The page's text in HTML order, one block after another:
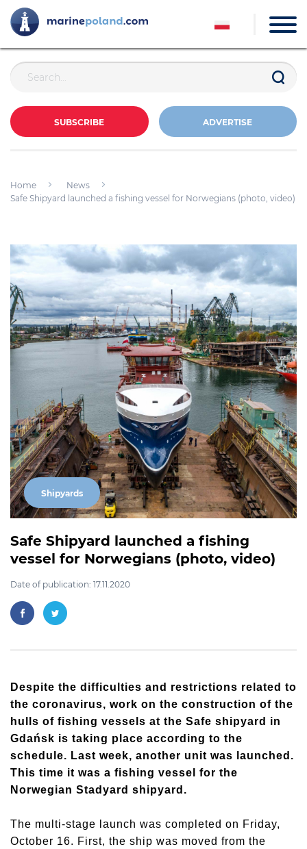
SUBSCRIBE ADVERTISE
Home
News
Safe Shipyard launched a fishing vessel for Norwegians (photo, video)
Shipyards
Safe Shipyard launched a fishing
vessel for Norwegians (photo, video)
Date of publication: 17.11.2020
Despite the difficulties and restrictions related to
the coronavirus, work on the construction of the
hulls of fishing vessels at the Safe shipyard in
Gdańsk is taking place according to the
schedule. Last week, another unit was launched.
This time it was a fishing vessel for the
Norwegian Stadyard shipyard.
The multi-stage launch was completed on Friday,
October 16. First, the ship was moved from the